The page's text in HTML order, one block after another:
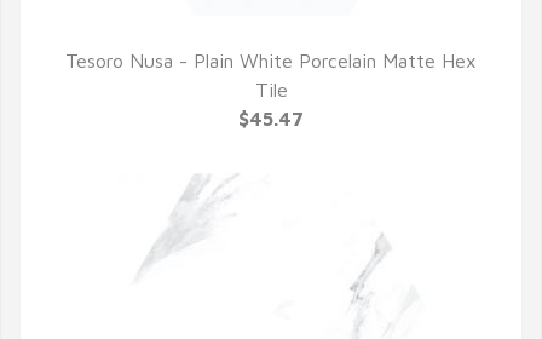
QUICK VIEW
Tesoro Nusa - Plain White Porcelain Matte Hex
Tile
$45.47